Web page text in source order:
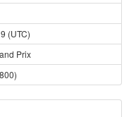
(UTC)
Prix